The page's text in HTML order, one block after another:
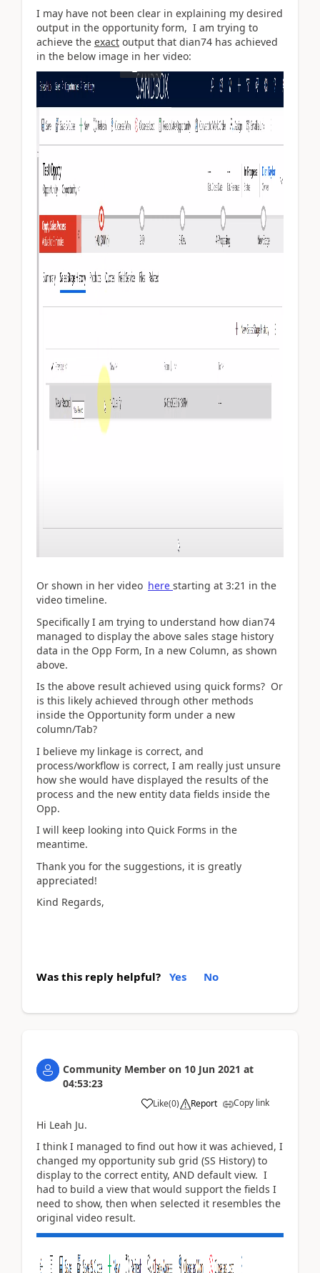
I may have not been clear in explaining my desired
output in the opportunity form, I am trying to
achieve the exact output that dian74 has achieved
in the below image in her video:
Or shown in her video here starting at 3:21 in the
video timeline.
Specifically I am trying to understand how dian74
managed to display the above sales stage history
data in the Opp Form, In a new Column, as shown
above.
Is the above result achieved using quick forms? Or
is this likely achieved through other methods
inside the Opportunity form under a new
column/Tab?
I believe my linkage is correct, and
process/workflow is correct, I am really just unsure
how she would have displayed the results of the
process and the new entity data fields inside the
Opp.
I will keep looking into Quick Forms in the
meantime.
Thank you for the suggestions, it is greatly
appreciated!
Kind Regards,
Was this reply helpful? Yes No
Community Member on 10 Jun 2021 at
04:53:23
Like(0) Report Copy link
Hi Leah Ju.
I think I managed to find out how it was achieved, I
changed my opportunity sub grid (SS History) to
display to the correct entity, AND default view. I
had to build a view that would support the fields I
need to show, then when selected it resembles the
original video result.